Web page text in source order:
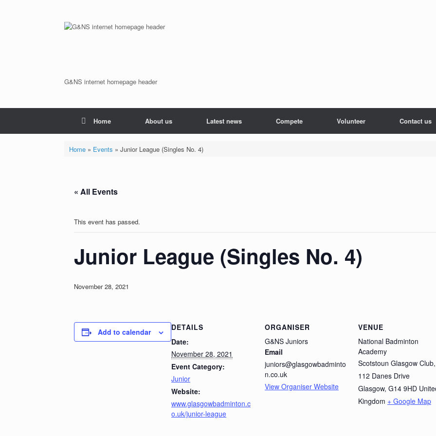
G&NS internet homepage header
Home About us Latest news Compete Volunteer Contact us
Home» Events » Junior League (Singles No. 4)
« All Events
This event has passed.
Junior League (Singles No. 4)
November 28, 2021
Add to calendar
DETAILS
Date:
November 28, 2021
Event Category:
Junior
Website:
www.glasgowbadminton.c
o.uk/junior-league
ORGANISER
G&NS Juniors
Email
juniors@glasgowbadminto
n.co.uk
View Organiser Website
VENUE
National Badminton
Academy
Scotstoun Glasgow Club,
112 Danes Drive
Glasgow, G14 9HD
Kingdom + Google Map